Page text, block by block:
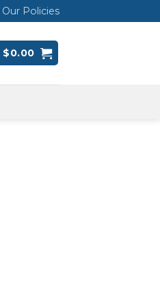
Our Policies
$0.00